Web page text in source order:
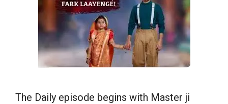
The Daily episode begins with Master ji